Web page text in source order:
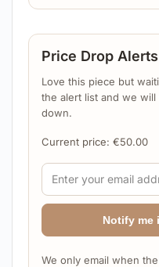
Price Drop Alerts
Love this piece but
the alert list and we
down.
Current price: €50.00
Notify me
We only email when